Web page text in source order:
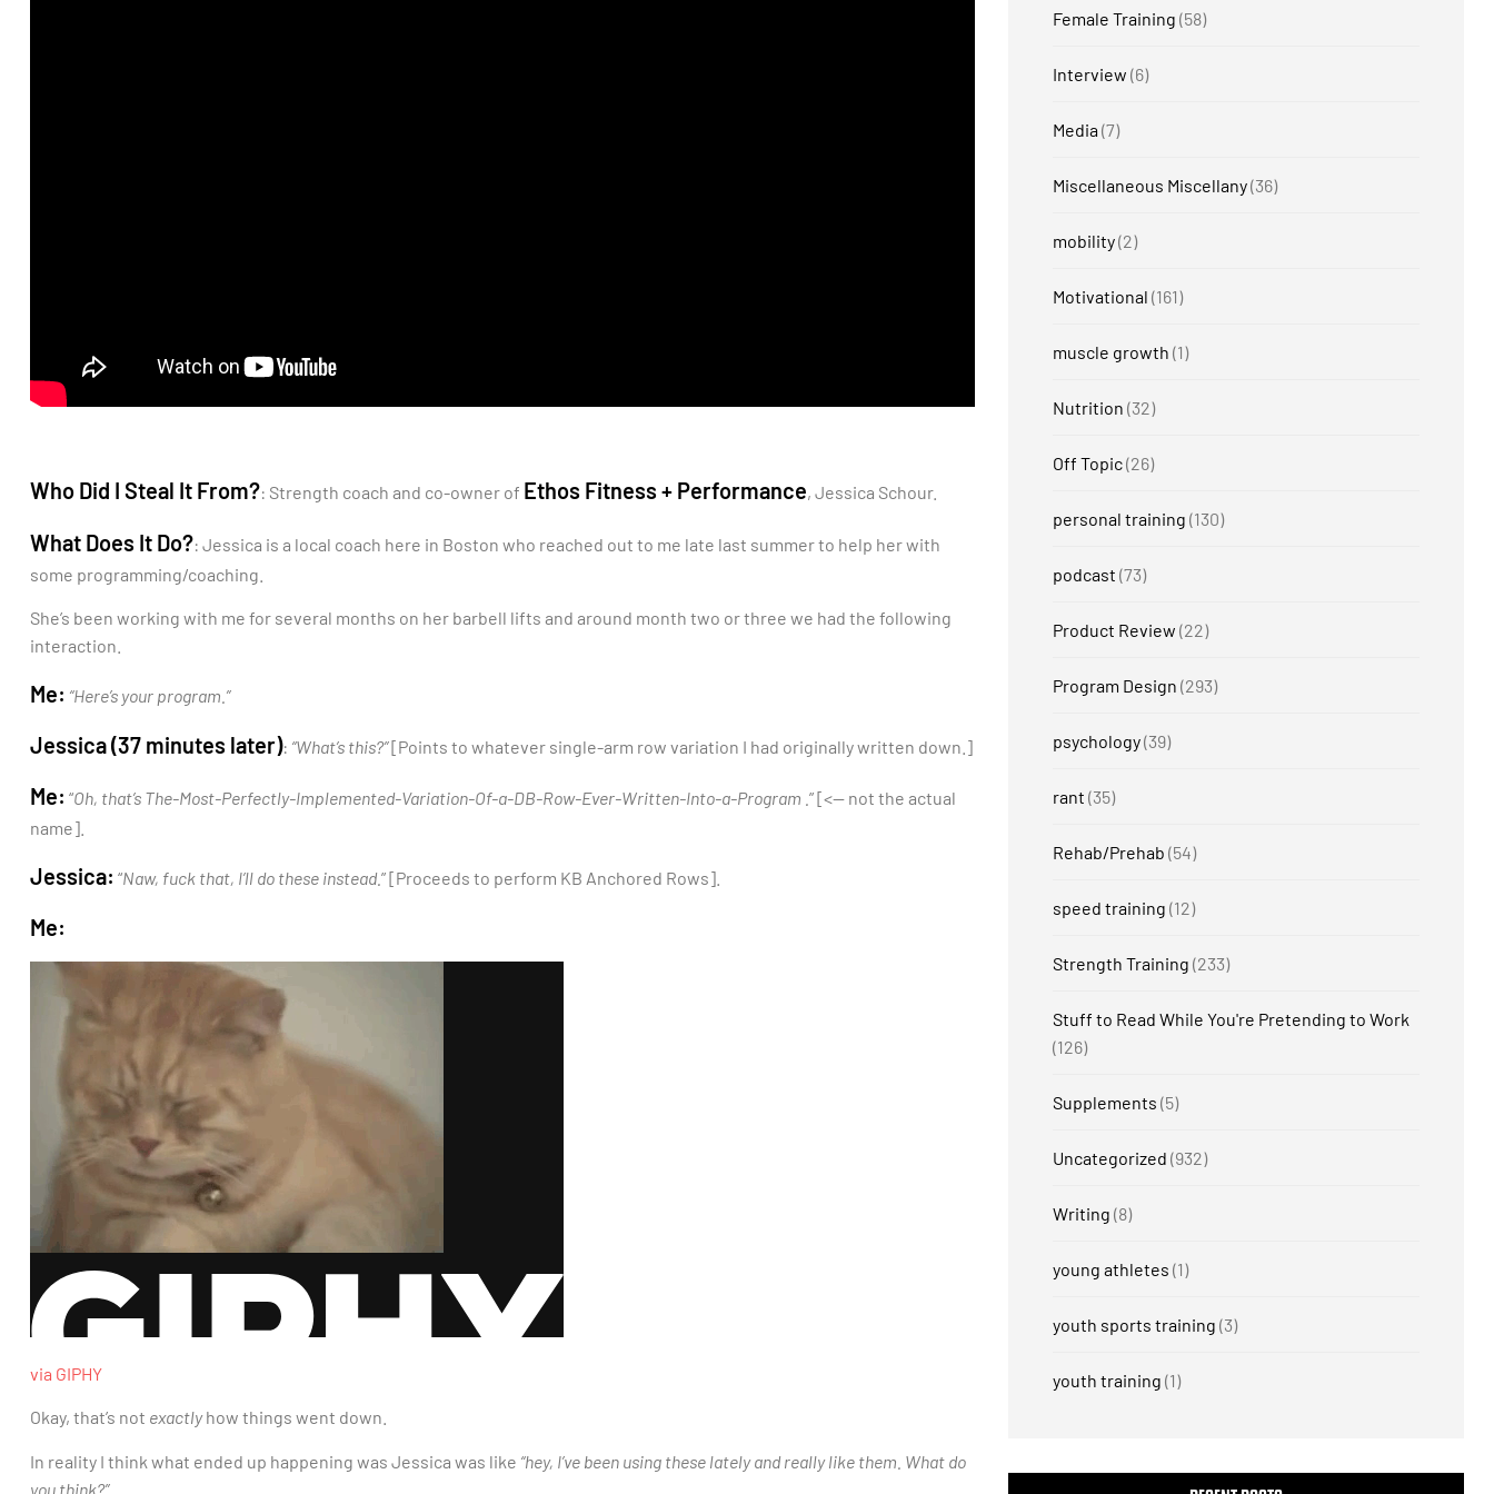
Who Did I Steal It From?: Strength coach and co-owner of Ethos Fitness + Performance, Jessica Schour.
What Does It Do?: Jessica is a local coach here in Boston who reached out to me late last summer to help her with
some programming/coaching.
She’s been working with me for several months on her barbell lifts and around month two or three we had the following
interaction.
Me: “Here’s your program.”
Jessica (37 minutes later): “What’s this?”[Points to whatever single-arm row variation I had originally written down.]
Me: “Oh, that’s The-Most-Perfectly-Implemented-Variation-Of-a-DB-Row-Ever-Written-Into-a-Program . ” [<— not the actual
name].
Jessica: “Naw, fuck that, I’ll do these instead.” [Proceeds to perform KB Anchored Rows].
Me:
via GIPHY
Okay, that’s not exactlyhow things went down.
In reality I think what ended up happening was Jessica was like “hey, I’ve been using these lately and really like them. What do
you think?”
Female Training (58)
Interview (6)
Media (7)
Miscellaneous Miscellany(36)
mobility(2)
Motivational (161)
muscle growth (1)
Nutrition (32)
Off Topic(26)
personal training (130)
podcast (73)
Product Review (22)
Program Design (293)
psychology(39)
rant (35)
Rehab/Prehab (54)
speed training (12)
Strength Training (233)
Stuff to Read While You're Pretending to Work
(126)
Supplements (5)
Uncategorized (932)
Writing (8)
young athletes (1)
youth sports training (3)
youth training (1)